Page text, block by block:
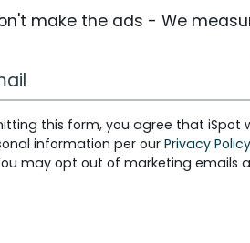
make the ads - We
this form, you agree that iSpot
information per our Privacy Policy
may opt out of marketing emails